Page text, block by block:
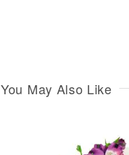
You May Also Like